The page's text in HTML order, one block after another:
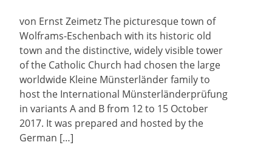
von Ernst Zeimetz The picturesque town of
Wolframs-Eschenbach with its historic old
town and the distinctive, widely visible tower
of the Catholic Church had chosen the large
worldwide Kleine Münsterländer family to
host the International Münsterländerprüfung
in variants A and B from 12 to 15 October
2017. It was prepared and hosted by the
German […]